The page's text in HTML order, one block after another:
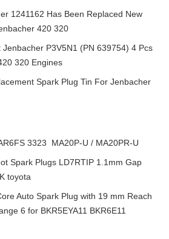
1241162 Has Been Replaced New
420 320
P3V5N1 (PN 639754) 4 Pcs
320 Engines
Spark Plug Tin For Jenbacher
3323 MA20P-U / MA20PR-U
Spark Plugs LD7RTIP 1.1mm Gap
toyota
Auto Spark Plug with 19 mm Reach
6 for BKR5EYA11 BKR6E11